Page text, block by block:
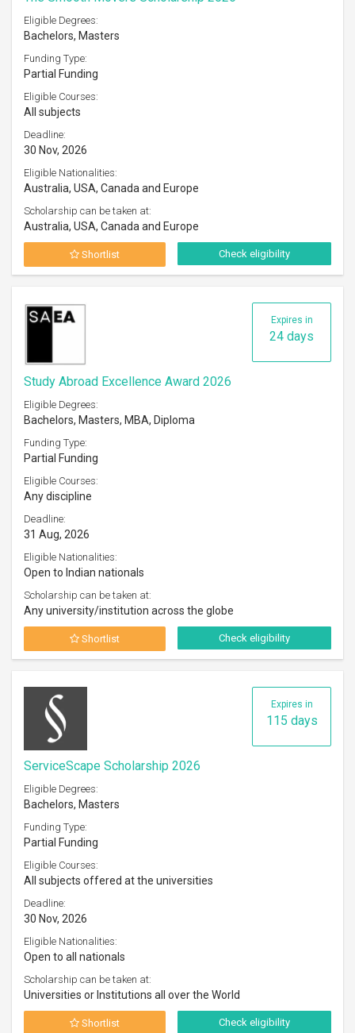
Eligible Degrees:
Bachelors, Masters
Funding Type:
Partial Funding
Eligible Courses:
All subjects
Deadline:
30 Nov, 2026
Eligible Nationalities:
Australia, USA, Canada and Europe
Scholarship can be taken at:
Australia, USA, Canada and Europe
Shortlist Check eligibility
Expires in
24 days
Study Abroad Excellence Award 2026
Eligible Degrees:
Bachelors, Masters, MBA, Diploma
Funding Type:
Partial Funding
Eligible Courses:
Any discipline
Deadline:
31 Aug, 2026
Eligible Nationalities:
Open to Indian nationals
Scholarship can be taken at:
Any university/institution across the globe
Shortlist Check eligibility
Expires in
115 days
ServiceScape Scholarship 2026
Eligible Degrees:
Bachelors, Masters
Funding Type:
Partial Funding
Eligible Courses:
All subjects offered at the universities
Deadline:
30 Nov, 2026
Eligible Nationalities:
Open to all nationals
Scholarship can be taken at:
Universities or Institutions all over the World
Shortlist Check eligibility